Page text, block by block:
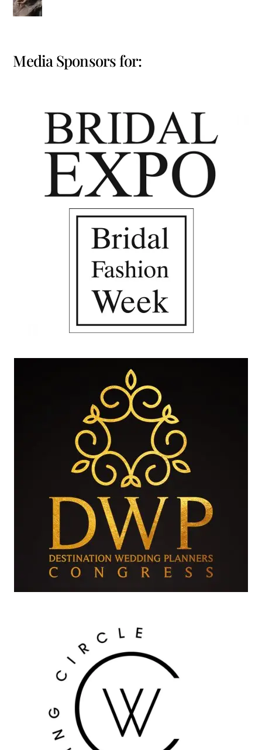
Media Sponsors for: